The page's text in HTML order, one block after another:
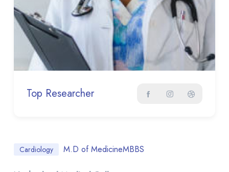
Top Researcher
Cardiology M.D of MedicineMBBS